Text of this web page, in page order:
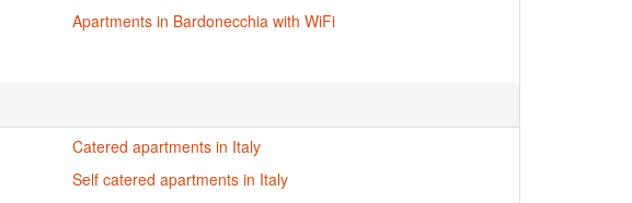
Apartments in Bardonecchia with WiFi
Catered apartments in Italy
Self catered apartments in Italy